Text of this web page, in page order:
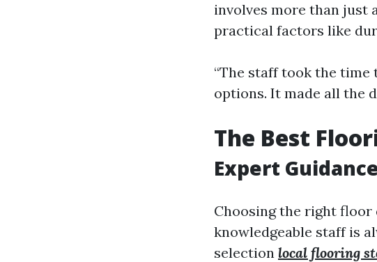
involves more than just
practical factors like
“The staff took the
options. It made all the
The Best
Expert
Choosing the right floor
knowledgeable staff is
selection local flooring